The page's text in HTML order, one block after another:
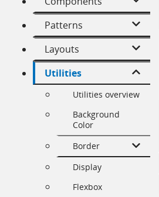
Patterns
Layouts
Utilities
Utilities overview
Background
Color
Border
Display
Flexbox